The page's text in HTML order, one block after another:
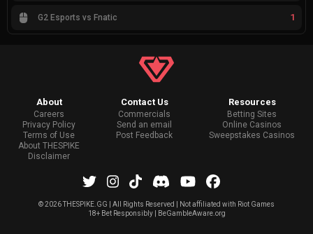
G2 Esports vs Fnatic 1
About
Careers
Privacy Policy
Terms of Use
About THESPIKE
Disclaimer
Contact Us
Commercials
Send an email
Post Feedback
Resources
Betting Sites
Online Casinos
Sweepstakes Casinos
©2026 THESPIKE.GG | All Rights Reserved | Not affiliated with Riot Games
18+ Bet Responsibly | BeGambleAware.org